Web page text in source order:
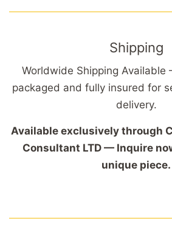
Shipping
Worldwide Shipping
packaged and fully insured for
delivery.
Available exclusively through
Consultant LTD — Inquire
unique piece.